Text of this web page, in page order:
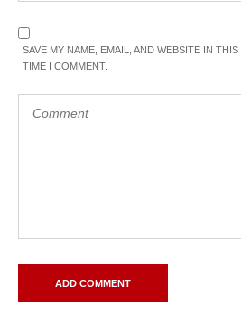
SAVE MY NAME, EMAIL, AND WEBSITE IN
TIME I COMMENT.